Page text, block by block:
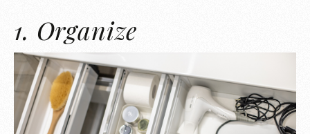
1. Organize